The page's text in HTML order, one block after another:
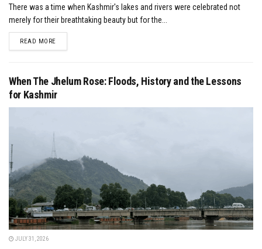
There was a time when Kashmir's lakes and rivers were celebrated not
merely for their breathtaking beauty but for the...
READ MOREDETAILS
When The Jhelum Rose: Floods, History and the Lessons
for Kashmir
JULY 31, 2026